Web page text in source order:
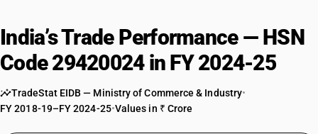
India’s Trade Performance — HSN
Code 29420024 in FY 2024-25
TradeStat EIDB — Ministry of Commerce & Industry•
FY 2018-19–FY 2024-25•Values in ₹ Crore